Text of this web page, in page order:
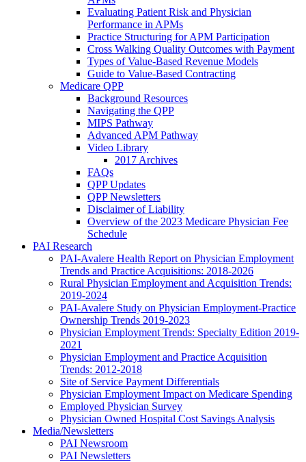
Evaluating Patient Risk and Physician
Performance in APMs
Practice Structuring for APM Participation
Cross Walking Quality Outcomes with Payment
Types of Value-Based Revenue Models
Guide to Value-Based Contracting
Medicare QPP
Background Resources
Navigating the QPP
MIPS Pathway
Advanced APM Pathway
Video Library
2017 Archives
FAQs
QPP Updates
QPP Newsletters
Disclaimer of Liability
Overview of the 2023 Medicare Physician Fee
Schedule
PAI Research
PAI-Avalere Health Report on Physician Employment
Trends and Practice Acquisitions: 2018-2026
Rural Physician Employment and Acquisition Trends:
2019-2024
PAI-Avalere Study on Physician Employment-Practice
Ownership Trends 2019-2023
Physician Employment Trends: Specialty Edition 2019-
2021
Physician Employment and Practice Acquisition
Trends: 2012-2018
Site of Service Payment Differentials
Physician Employment Impact on Medicare Spending
Employed Physician Survey
Physician Owned Hospital Cost Savings Analysis
Media/Newsletters
PAI Newsroom
PAI Newsletters